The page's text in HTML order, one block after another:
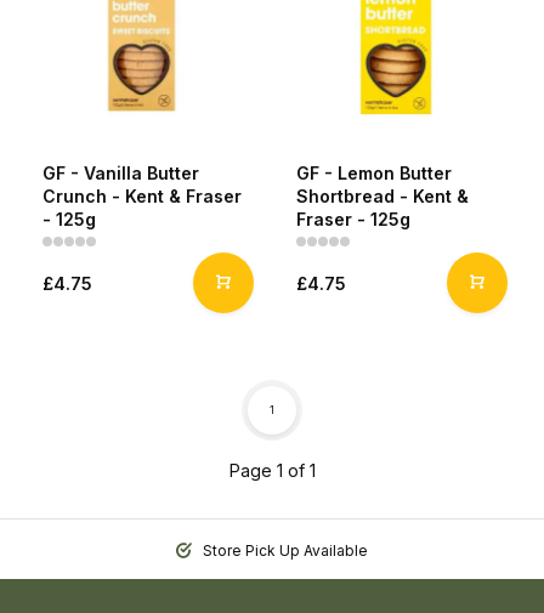
GF - Vanilla Butter
Crunch - Kent & Fraser
- 125g
£4.75
GF - Lemon Butter
Shortbread - Kent &
Fraser - 125g
£4.75
Page 1 of 1
1
Store Pick Up Available